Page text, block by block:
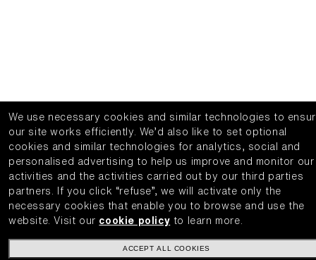
We use necessary cookies and similar technologies to
our site works efficiently.
We’d also like to set optional
cookies and similar technologies for analytics, social and
personalised advertising to help us improve and monitor our
activities and the activities carried out by our third parties
partners.
If you click “refuse”, we will activate only the
necessary cookies that enable you to browse and use the
website.
Visit our cookie policy to learn more.
ACCEPT ALL COOKIES